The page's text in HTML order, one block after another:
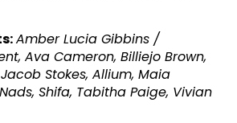
Amber Lucia Gibbins /
Ava Cameron, Billiejo Brown,
Stokes, Allium, Maia
Shifa, Tabitha Paige, Vivian